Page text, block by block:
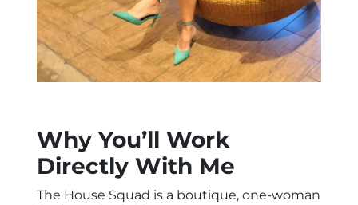
Why You’ll Work
Directly With Me
The House Squad is a boutique, one-woman